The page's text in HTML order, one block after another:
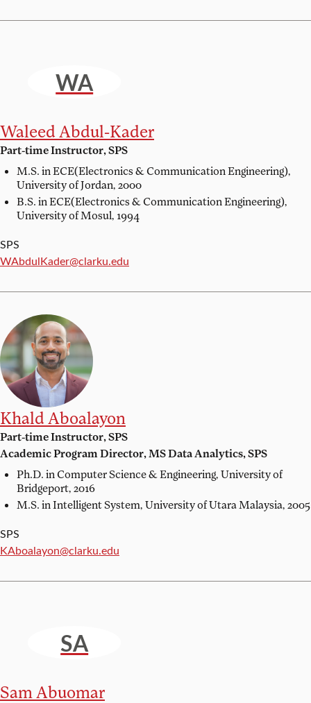
WA
Waleed Abdul-Kader
Part-time Instructor, SPS
M.S. in ECE(Electronics & Communication Engineering),
University of Jordan, 2000
B.S. in ECE(Electronics & Communication Engineering),
University of Mosul, 1994
SPS
Email:
WAbdulKader@clarku.edu
Khald Aboalayon
Part-time Instructor, SPS
Academic Program Director, MS Data Analytics, SPS
Ph.D. in Computer Science & Engineering, University of
Bridgeport, 2016
M.S. in Intelligent System, University of Utara Malaysia, 2005
SPS
Email:
KAboalayon@clarku.edu
SA
Sam Abuomar